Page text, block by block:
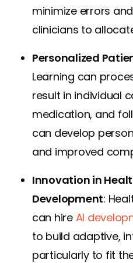
minimize errors
clinicians to
Personalized
Learning can
result in individual
medication, and
can develop
and improved
Innovation in
Development:
can hire AI
to build adaptive,
particularly to fit